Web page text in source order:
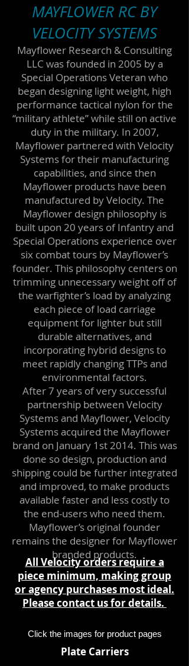
MAYFLOWER RC BY
VELOCITY SYSTEMS
Mayflower Research & Consulting
LLC was founded in 2005 by a
Special Operations Veteran who
began designing light weight, high
performance tactical nylon for the
“military athlete” while still on active
duty in the military. In 2007,
Mayflower partnered with Velocity
Systems for their manufacturing
capabilities, and since then
Mayflower products have been
manufactured by Velocity. The
Mayflower design philosophy is
built upon 20 years of Infantry and
Special Operations experience over
six combat tours by Mayflower’s
founder. This philosophy centers on
trimming unnecessary weight off of
the warfighter’s load by analyzing
each piece of load carriage
equipment for lighter but still
durable alternatives, and
incorporating hybrid designs to
meet rapidly changing TTPs and
environmental factors.
After 7 years of very successful
partnership between Velocity
Systems and Mayflower, Velocity
Systems acquired the Mayflower
brand on January 1st 2014. This was
done so design, production and
shipping could be further integrated
and improved, to make products
available faster and less costly to
the end-users who need them.
Mayflower’s original founder
remains the designer for Mayflower
branded products.
All Velocity orders require a
piece minimum, making group
or agency purchases most ideal.
Pleasecontact usfor details.
Click the images for product pages
Plate Carriers